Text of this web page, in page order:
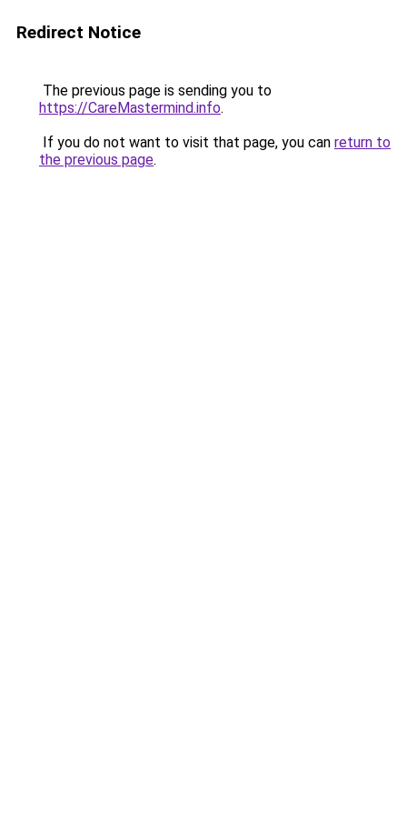
Redirect Notice
The previous page is sending you to
https://CareMastermind.info.
If you do not want to visit that page, you can return to
the previous page.